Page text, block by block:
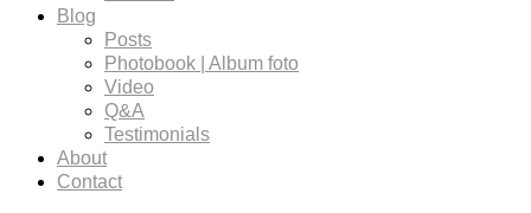
Blog
Posts
Photobook | Album foto
Video
Q&A
Testimonials
About
Contact